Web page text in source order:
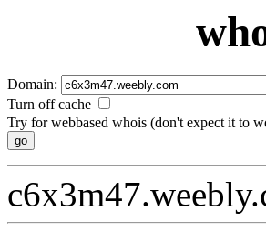
Domain:
Turn off cache
Try for webbased whois (don't expect it to